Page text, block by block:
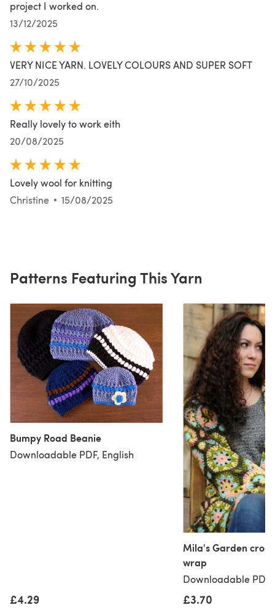
project I worked on.
13/12/2025
VERY NICE YARN. LOVELY COLOURS AND SUPER SOFT
27/10/2025
Really lovely to work eith
20/08/2025
Lovely wool for knitting
Christine
15/08/2025
Patterns Featuring This Yarn
Bumpy Road Beanie
Downloadable PDF, English
£4.29
Mila's Garden
wrap
Downloadable PDF,
£3.70